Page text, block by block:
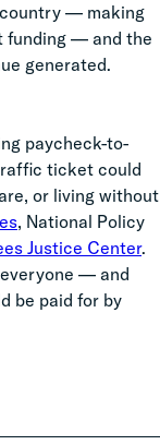
— making
funding — and the
generated.
paycheck-to-
ticket could
or living without
, National Policy
Justice Center.
— and
be paid for by